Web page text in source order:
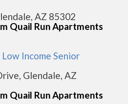
AZ 85302
Quail Run Apartments
Income Senior
Glendale, AZ
Quail Run Apartments